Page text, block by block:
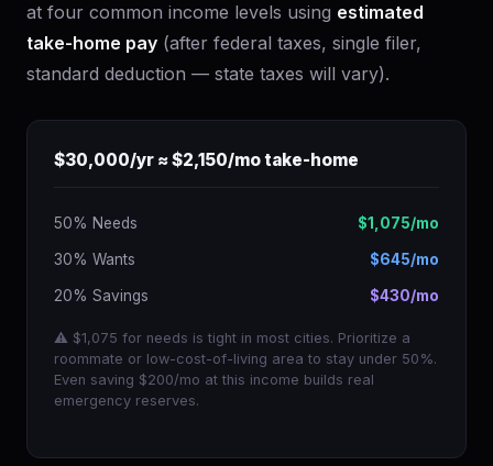
at four common income levels using estimated
take-home pay (after federal taxes, single filer,
standard deduction — state taxes will vary).
$30,000/yr ≈ $2,150/mo take-home
50% Needs $1,075/mo
30% Wants $645/mo
20% Savings $430/mo
⚠ $1,075 for needs is tight in most cities. Prioritize a
roommate or low-cost-of-living area to stay under 50%.
Even saving $200/mo at this income builds real
emergency reserves.